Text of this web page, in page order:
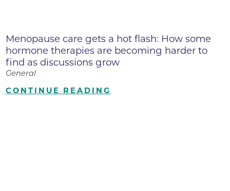
Menopause care gets a hot flash: How some
hormone therapies are becoming harder to
find as discussions grow
General
CONTINUE READING